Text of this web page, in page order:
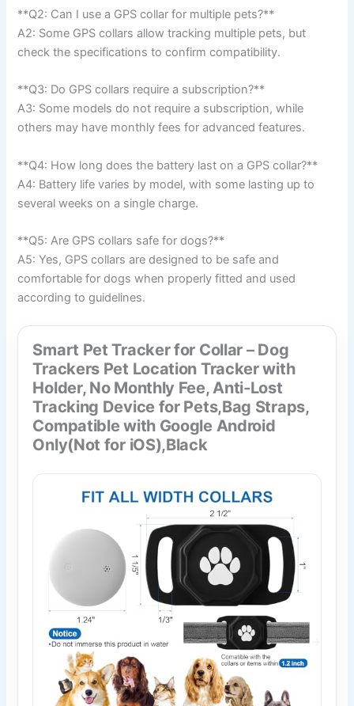
**Q2: Can I use a GPS collar for multiple pets?**
A2: Some GPS collars allow tracking multiple pets, but
check the specifications to confirm compatibility.
**Q3: Do GPS collars require a subscription?**
A3: Some models do not require a subscription, while
others may have monthly fees for advanced features.
**Q4: How long does the battery last on a GPS collar?**
A4: Battery life varies by model, with some lasting up to
several weeks on a single charge.
**Q5: Are GPS collars safe for dogs?**
A5: Yes, GPS collars are designed to be safe and
comfortable for dogs when properly fitted and used
according to guidelines.
Smart Pet Tracker for Collar – Dog
Trackers Pet Location Tracker with
Holder, No Monthly Fee, Anti-Lost
Tracking Device for Pets,Bag Straps,
Compatible with Google Android
Only(Not for iOS),Black